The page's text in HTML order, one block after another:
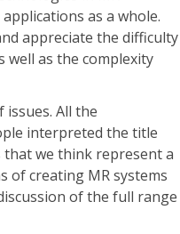
as a whole.
appreciate the difficulty
as the complexity
issues. All the
interpreted the title
that we think represent a
of creating MR systems
of the full range